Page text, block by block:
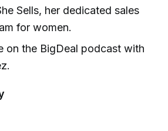
Sells, her dedicated sales
for women.
on the BigDeal podcast with